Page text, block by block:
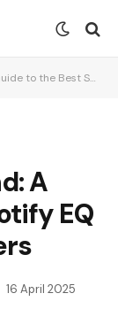
EQ for House Music Lovers
A
EQ
16 April 2025